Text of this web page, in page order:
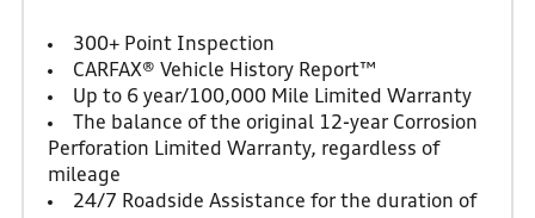
300+ Point Inspection
CARFAX® Vehicle History Report™
Up to 6 year/100,000 Mile Limited Warranty
The balance of the original 12-year Corrosion
Perforation Limited Warranty, regardless of
mileage
24/7 Roadside Assistance for the duration of